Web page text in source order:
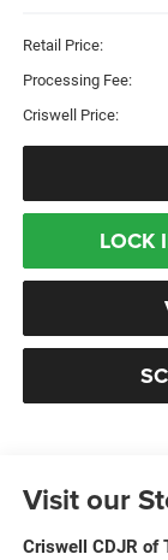
Retail Price:
Processing Fee:
Criswell Price:
LOCK
Visit our
Criswell CDJR of